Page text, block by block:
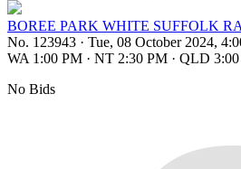
BOREE PARK WHITE SUFFOLK
No. 123943 · Tue, 08 October 2024,
WA 1:00 PM · NT 2:30 PM · QLD
No Bids